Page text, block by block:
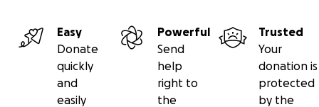
Easy
Donate
quickly
and
easily
Powerful
Send
help
right to
the
Trusted
Your
donation is
protected
by the